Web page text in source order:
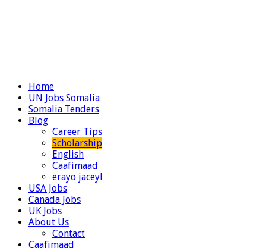
Home
UN Jobs Somalia
Somalia Tenders
Blog
Career Tips
Scholarship
English
Caafimaad
erayo jaceyl
USA Jobs
Canada Jobs
UK Jobs
About Us
Contact
Caafimaad